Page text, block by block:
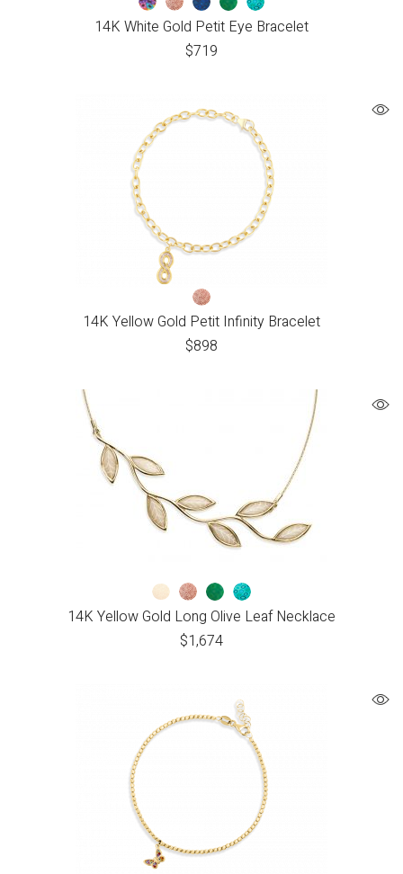
14K White Gold Petit Eye Bracelet
$719
14K Yellow Gold Petit Infinity Bracelet
$898
14K Yellow Gold Long Olive Leaf Necklace
$1,674